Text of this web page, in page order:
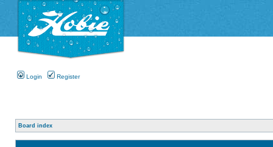
Login Register
Board index